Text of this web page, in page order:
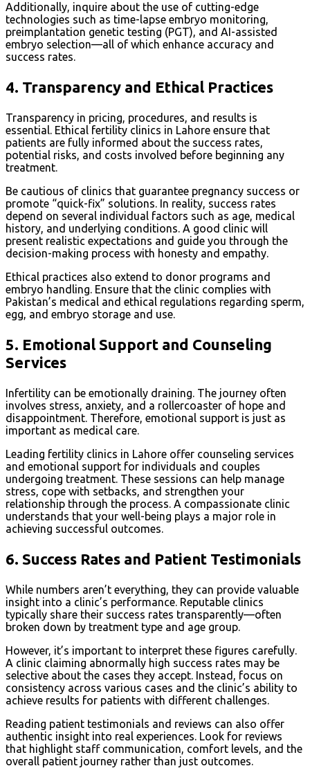
Additionally, inquire about the use of cutting-edge
technologies such as time-lapse embryo monitoring,
preimplantation genetic testing (PGT), and AI-assisted
embryo selection—all of which enhance accuracy and
success rates.
4. Transparency and Ethical Practices
Transparency in pricing, procedures, and results is
essential. Ethical fertility clinics in Lahore ensure that
patients are fully informed about the success rates,
potential risks, and costs involved before beginning any
treatment.
Be cautious of clinics that guarantee pregnancy success or
promote “quick-fix” solutions. In reality, success rates
depend on several individual factors such as age, medical
history, and underlying conditions. A good clinic will
present realistic expectations and guide you through the
decision-making process with honesty and empathy.
Ethical practices also extend to donor programs and
embryo handling. Ensure that the clinic complies with
Pakistan’s medical and ethical regulations regarding sperm,
egg, and embryo storage and use.
5. Emotional Support and Counseling
Services
Infertility can be emotionally draining. The journey often
involves stress, anxiety, and a rollercoaster of hope and
disappointment. Therefore, emotional support is just as
important as medical care.
Leading fertility clinics in Lahore offer counseling services
and emotional support for individuals and couples
undergoing treatment. These sessions can help manage
stress, cope with setbacks, and strengthen your
relationship through the process. A compassionate clinic
understands that your well-being plays a major role in
achieving successful outcomes.
6. Success Rates and Patient Testimonials
While numbers aren’t everything, they can provide valuable
insight into a clinic’s performance. Reputable clinics
typically share their success rates transparently—often
broken down by treatment type and age group.
However, it’s important to interpret these figures carefully.
A clinic claiming abnormally high success rates may be
selective about the cases they accept. Instead, focus on
consistency across various cases and the clinic’s ability to
achieve results for patients with different challenges.
Reading patient testimonials and reviews can also offer
authentic insight into real experiences. Look for reviews
that highlight staff communication, comfort levels, and the
overall patient journey rather than just outcomes.